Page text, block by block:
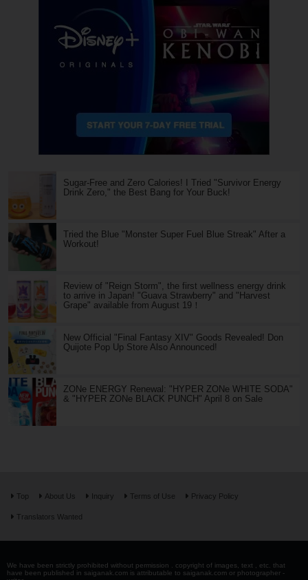
Sugar-Free and Zero Calories! I Tried "Survivor Energy
Drink Zero," the Best Bang for Your Buck!
Tried the Blue "Monster Super Fuel Blue Streak" After a
Workout!
Review of "Reign Storm", the first wellness energy drink
to arrive in Japan! "Guava Strawberry" and "Harvest
Grape" available from August 19！
New Official "Final Fantasy XIV" Goods Revealed! Don
Quijote Pop Up Store Also Announced!
ZONe ENERGY Renewal: "HYPER ZONe WHITE SODA"
& "HYPER ZONe BLACK PUNCH" April 8 on Sale
Top About Us Inquiry Terms of Use Privacy Policy
Translators Wanted
We have been strictly prohibited without permission . copyright of images, text , etc. that
have been published in saiganak.com is attributable to saiganak.com or photographer -